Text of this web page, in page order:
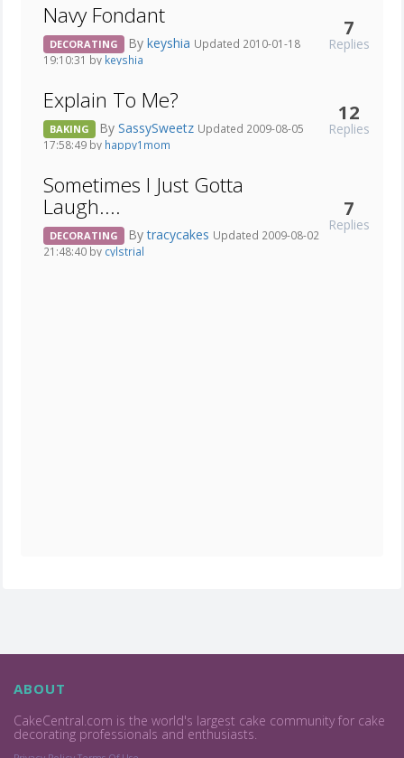
Navy Fondant
DECORATING By keyshia Updated 2010-01-18
19:10:31 by keyshia
7
Replies
Explain To Me?
BAKING By SassySweetz Updated 2009-08-05
17:58:49 by happy1mom
12
Replies
Sometimes I Just Gotta
Laugh....
DECORATING Bytracycakes Updated 2009-08-02
21:48:40 by cylstrial
7
Replies
ABOUT
CakeCentral.com is the world's largest cake community for cake
decorating professionals and enthusiasts.